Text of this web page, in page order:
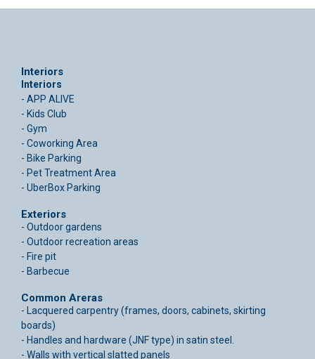
Interiors
Interiors
- APP ALIVE
- Kids Club
- Gym
- Coworking Area
- Bike Parking
- Pet Treatment Area
- UberBox Parking
Exteriors
- Outdoor gardens
- Outdoor recreation areas
- Fire pit
- Barbecue
Common Areras
- Lacquered carpentry (frames, doors, cabinets, skirting
boards)
- Handles and hardware (JNF type) in satin steel.
- Walls with vertical slatted panels